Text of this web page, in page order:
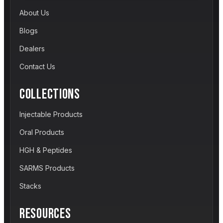
About Us
Blogs
Dealers
Contact Us
COLLECTIONS
Injectable Products
Oral Products
HGH & Peptides
SARMS Products
Stacks
RESOURCES